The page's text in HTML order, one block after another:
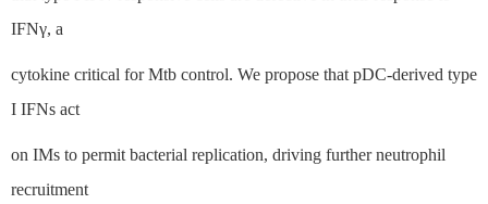
IFNγ, a
cytokine critical for Mtb control. We propose that pDC-derived type
I IFNs act
on IMs to permit bacterial replication, driving further neutrophil
recruitment